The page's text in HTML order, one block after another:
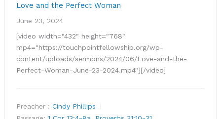
Love and the Perfect Woman
June 23, 2024
[video width="432" height="768"
mp4="https://touchpointfellowship.org/wp-
content/uploads/sermons/2024/06/Love-and-the-
Perfect-Woman-June-23-2024.mp4"][/video]
Preacher : Cindy Phillips